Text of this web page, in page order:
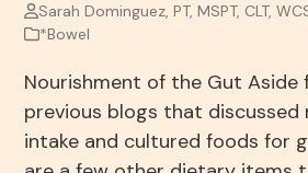
Sarah Dominguez, PT, MSPT, CLT,
*Bowel
Nourishment of the Gut Aside
previous blogs that discussed
intake and cultured foods for